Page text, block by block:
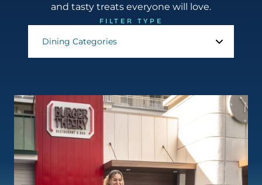
and tasty treats everyone will love.
FILTER TYPE
Dining Categories